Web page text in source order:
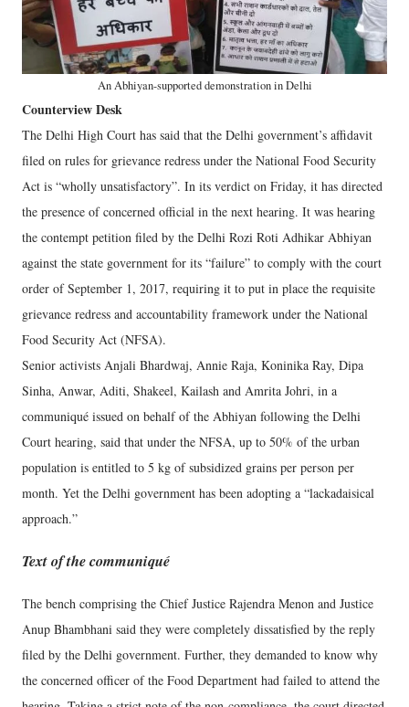
An Abhiyan-supported demonstration in Delhi
Counterview Desk
The Delhi High Court has said that the Delhi government’s affidavit
filed on rules for grievance redress under the National Food Security
Act is “wholly unsatisfactory”. In its verdict on Friday, it has directed
the presence of concerned official in the next hearing. It was hearing
the contempt petition filed by the Delhi Rozi Roti Adhikar Abhiyan
against the state government for its “failure” to comply with the court
order of September 1, 2017, requiring it to put in place the requisite
grievance redress and accountability framework under the National
Food Security Act (NFSA).
Senior activists Anjali Bhardwaj, Annie Raja, Koninika Ray, Dipa
Sinha, Anwar, Aditi, Shakeel, Kailash and Amrita Johri, in a
communiqué issued on behalf of the Abhiyan following the Delhi
Court hearing, said that under the NFSA, up to 50% of the urban
population is entitled to 5 kg of subsidized grains per person per
month. Yet the Delhi government has been adopting a “lackadaisical
approach.”
Text of the communiqué
The bench comprising the Chief Justice Rajendra Menon and Justice
Anup Bhambhani said they were completely dissatisfied by the reply
filed by the Delhi government. Further, they demanded to know why
the concerned officer of the Food Department had failed to attend the